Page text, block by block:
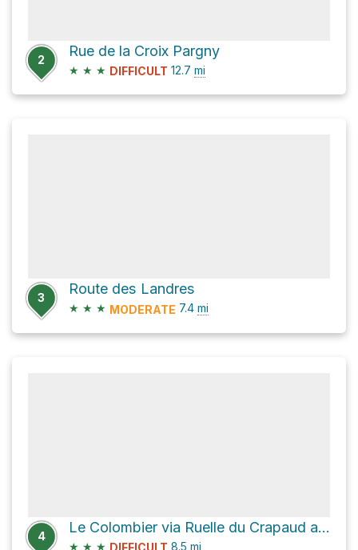
2
Rue de la Croix Pargny
★ ★ ★ DIFFICULT 12.7 mi
3
Route des Landres
★ ★ ★ MODERATE 7.4 mi
4
Le Colombier via Ruelle du Crapaud and Chemin de Milbert
★ ★ ★ DIFFICULT 8.5 mi